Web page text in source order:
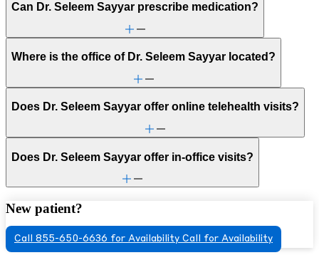
Can Dr. Seleem Sayyar prescribe medication?
Where is the office of Dr. Seleem Sayyar located?
Does Dr. Seleem Sayyar offer online telehealth visits?
Does Dr. Seleem Sayyar offer in-office visits?
New patient?
Call 855-650-6636 for Availability Call for Availability